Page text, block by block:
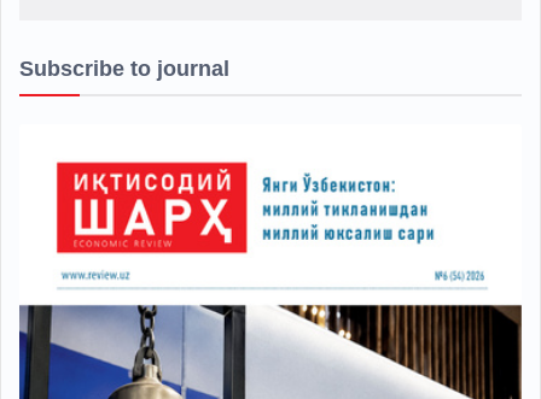
Subscribe to journal